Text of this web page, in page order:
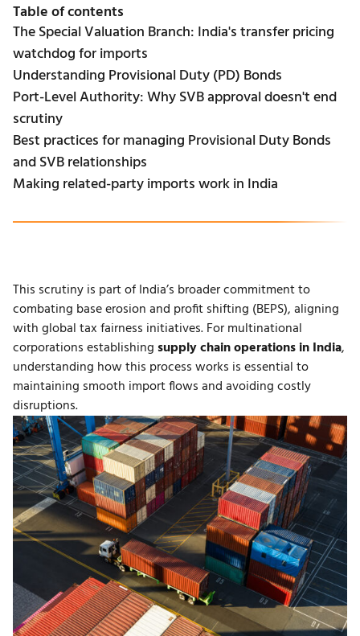
Table of contents
The Special Valuation Branch: India's transfer pricing
watchdog for imports
Understanding Provisional Duty (PD) Bonds
Port-Level Authority: Why SVB approval doesn't end
scrutiny
Best practices for managing Provisional Duty Bonds
and SVB relationships
Making related-party imports work in India
This scrutiny is part of India’s broader commitment to
combating base erosion and profit shifting (BEPS), aligning
with global tax fairness initiatives. For multinational
corporations establishingsupply chain operations in India,
understanding how this process works is essential to
maintaining smooth import flows and avoiding costly
disruptions.